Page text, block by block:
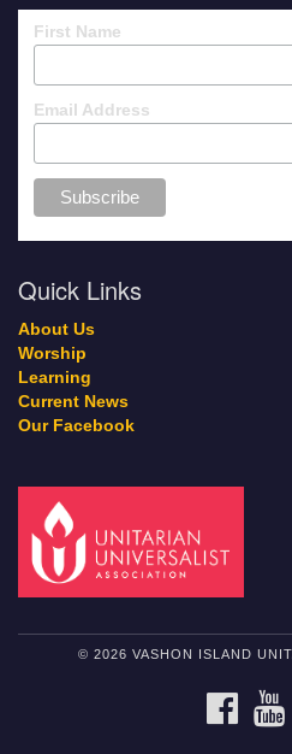
First Name
Email Address
Quick Links
About Us
Worship
Learning
Current News
Our Facebook
© 2026 VASHON ISLAND